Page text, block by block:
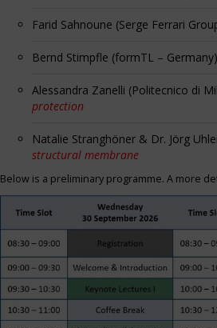
Farid Sahnoune (Serge Ferrari
Bernd Stimpfle (formTL – Germany)
Alessandra Zanelli (Politecnico di
protection
Natalie Stranghöner & Dr. Jörg
structural membrane
Below is a preliminary programme. A more